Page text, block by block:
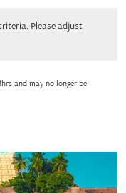
Please adjust
and may no longer be